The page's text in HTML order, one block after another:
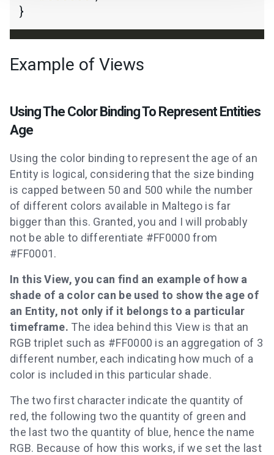
Example of Views
Using The Color Binding To Represent Entities
Age
Using the color binding to represent the age of an
Entity is logical, considering that the size binding
is capped between 50 and 500 while the number
of different colors available in Maltego is far
bigger than this. Granted, you and I will probably
not be able to differentiate #FF0000 from
#FF0001.
In this View, you can find an example of how a
shade of a color can be used to show the age of
an Entity, not only if it belongs to a particular
timeframe. The idea behind this View is that an
RGB triplet such as #FF0000 is an aggregation of 3
different number, each indicating how much of a
color is included in this particular shade.
The two first character indicate the quantity of
red, the following two the quantity of green and
the last two the quantity of blue, hence the name
RGB. Because of how this works, if we set the last